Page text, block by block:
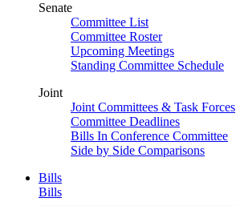
Senate
Committee List
Committee Roster
Upcoming Meetings
Standing Committee Schedule
Joint
Joint Committees & Task Forces
Committee Deadlines
Bills In Conference Committee
Side by Side Comparisons
Bills
Bills